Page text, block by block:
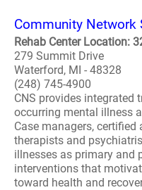
Community Network
Rehab Center Location:
279 Summit Drive
Waterford, MI - 48328
(248) 745-4900
CNS provides integrated
occurring mental illness
Case managers,
therapists and
illnesses as primary and
interventions that
toward health and